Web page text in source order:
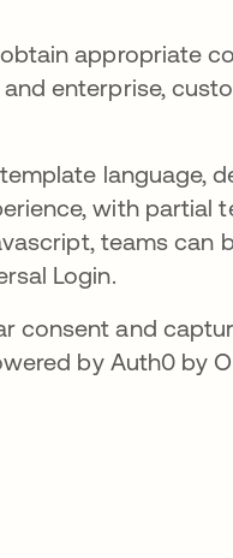
appropriate
enterprise,
opens in a new tab
template language,
with partial
teams
Login.
consent and
by Auth0 by